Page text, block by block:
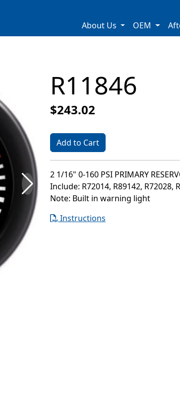
About Us
OEM
R11846
$243.02
Add to Cart
2 1/16" 0-160 PSI PRIMARY
Include: R72014, R89142, R72028,
Note: Built in warning light
Instructions